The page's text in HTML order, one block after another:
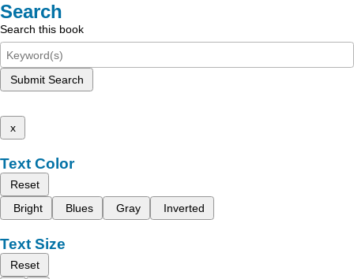
Search
Search this book
Submit Search
x
Text Color
Reset
Bright
Blues Gray Inverted
Text Size
Reset